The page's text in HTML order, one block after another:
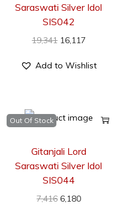
Saraswati Silver Idol
SIS042
19,341 16,117
Add to Wishlist
Out Of Stock
Gitanjali Lord
Saraswati Silver Idol
SIS044
7,416 6,180